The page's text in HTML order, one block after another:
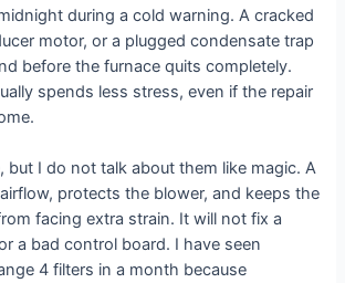
during a cold warning. A cracked
motor, or a plugged condensate trap
before the furnace quits completely.
spends less stress, even if the repair
but I do not talk about them like magic. A
protects the blower, and keeps the
facing extra strain. It will not fix a
a bad control board. I have seen
4 filters in a month because